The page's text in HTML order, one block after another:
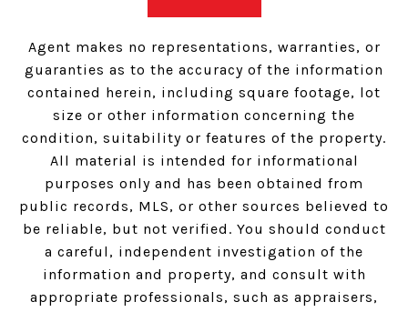
Agent makes no representations, warranties, or
guaranties as to the accuracy of the information
contained herein, including square footage, lot
size or other information concerning the
condition, suitability or features of the property.
All material is intended for informational
purposes only and has been obtained from
public records, MLS, or other sources believed to
be reliable, but not verified. You should conduct
a careful, independent investigation of the
information and property, and consult with
appropriate professionals, such as appraisers,